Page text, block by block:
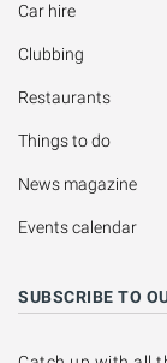
Car hire
Clubbing
Restaurants
Things to do
News magazine
Events calendar
SUBSCRIBE TO